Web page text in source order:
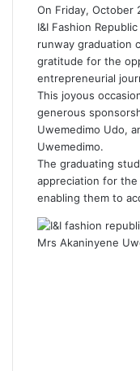
On Friday, October
I&I Fashion
runway graduation
gratitude for the
entrepreneurial
This joyous
generous
Uwemedimo Udo,
Uwemedimo.
The graduating
appreciation for
enabling them to
Mrs Akaninyene